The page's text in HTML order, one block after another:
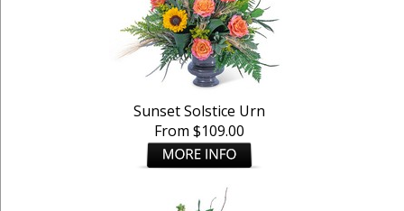
Sunset Solstice Urn
From $109.00